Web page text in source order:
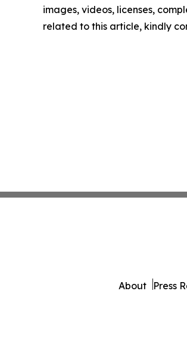
images, videos, licenses,
related to this article, kindly
About Press